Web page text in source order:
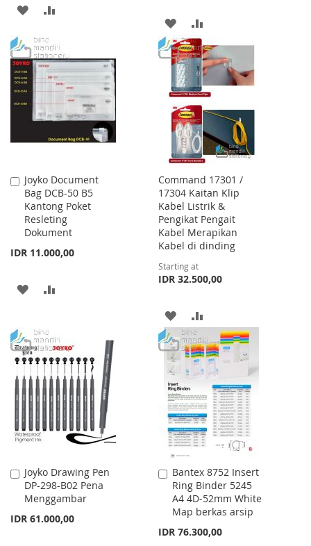
ADD
WISH
LIST
COMPARE
ADD
TO
WISH
LIST
TO
COMPARE
Joyko Document
Bag DCB-50 B5
Kantong Poket
Resleting
Dokument
IDR 11.000,00
Add
to
Cart
ADD
WISH
LIST
COMPARE
Command 17301 /
17304 Kaitan Klip
Kabel Listrik &
Pengikat Pengait
Kabel Merapikan
Kabel di dinding
Starting at
IDR 32.500,00
ADD
TO
WISH
LIST
TO
COMPARE
Joyko Drawing Pen
DP-298-B02 Pena
Menggambar
IDR 61.000,00
Add
to
Cart
Bantex 8752 Insert
Ring Binder 5245
A4 4D-52mm White
Map berkas arsip
IDR 76.300,00
Add
to
Cart